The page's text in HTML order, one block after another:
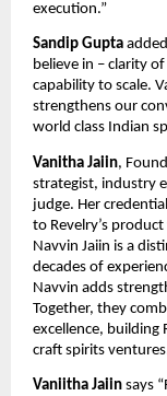
execution.”
Sandip Gupta
believe in – clarity
capability to scale.
strengthens our
world class Indian
Vanitha Jaiin,
strategist, industry
judge. Her
to Revelry’s
Navvin Jaiin is a
decades of
Navvin adds
Together, they
excellence, building
craft spirits
Vaniitha Jaiin says